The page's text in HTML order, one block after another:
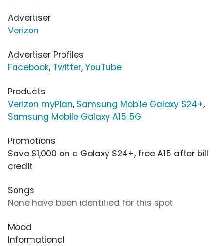
Advertiser
Verizon
Advertiser Profiles
Facebook, Twitter, YouTube
Products
Verizon myPlan, Samsung Mobile Galaxy S24+,
Samsung Mobile Galaxy A15 5G
Promotions
Save $1,000 on a Galaxy S24+, free A15 after bill
credit
Songs
None have been identified for this spot
Mood
Informational